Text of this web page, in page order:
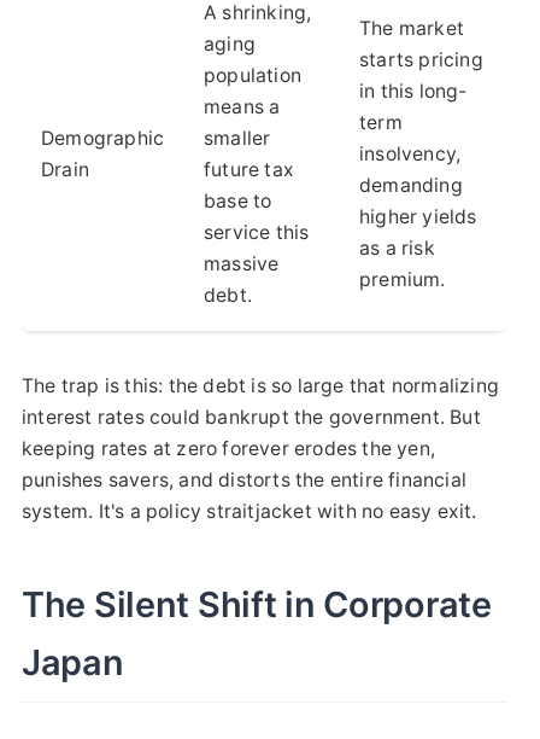
Demographic
Drain
A shrinking,
aging
population
means a
smaller
future tax
base to
service this
massive
debt.
The market
starts pricing
in this long-
term
insolvency,
demanding
higher yields
as a risk
premium.
The trap is this: the debt is so large that normalizing
interest rates could bankrupt the government. But
keeping rates at zero forever erodes the yen,
punishes savers, and distorts the entire financial
system. It's a policy straitjacket with no easy exit.
The Silent Shift in Corporate
Japan